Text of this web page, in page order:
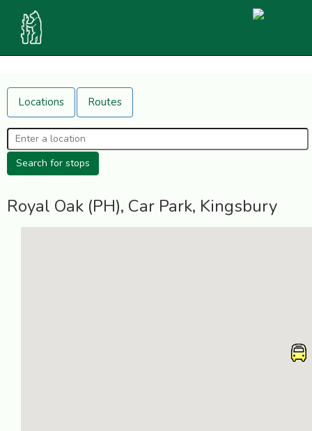
Locations Routes
Royal Oak (PH), Car Park, Kingsbury